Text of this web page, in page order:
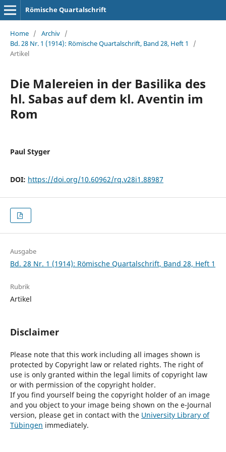
Römische Quartalschrift
Home / Archiv /
Bd. 28 Nr. 1 (1914): Römische Quartalschrift, Band 28, Heft 1
/
Artikel
Die Malereien in der Basilika des
hl. Sabas auf dem kl. Aventin im
Rom
Paul Styger
DOI: https://doi.org/10.60962/rq.v28i1.88987
Ausgabe
Bd. 28 Nr. 1 (1914): Römische Quartalschrift, Band 28, Heft 1
Rubrik
Artikel
Disclaimer
Please note that this work including all images shown is
protected by Copyright law or related rights. The right of
use is only granted within the legal limits of copyright law
or with permission of the copyright holder.
If you find yourself being the copyright holder of an image
and you object to your image being shown on the e-Journal
version, please get in contact with the University Library of
Tübingen immediately.